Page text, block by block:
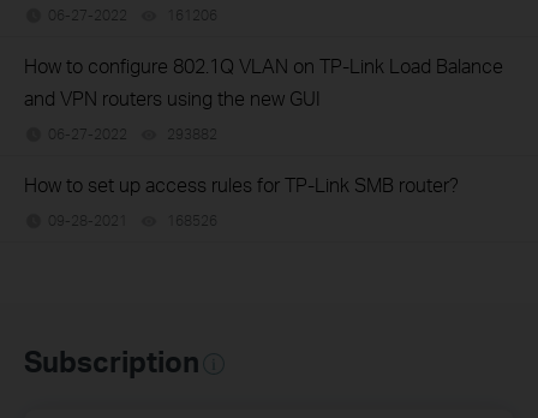
06-27-2022 161206
How to configure 802.1Q VLAN on TP-Link Load Balance
and VPN routers using the new GUI
06-27-2022 293882
How to set up access rules for TP-Link SMB router?
09-28-2021 168526
Subscription